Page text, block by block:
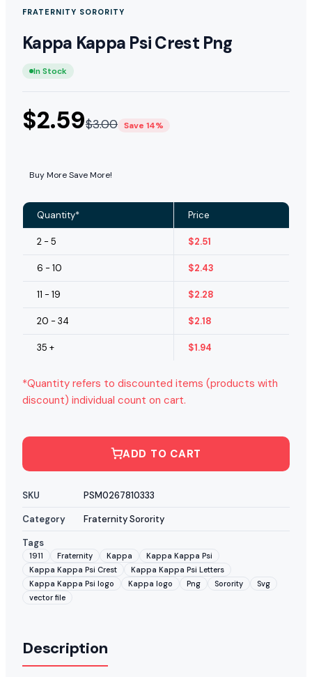
FRATERNITY SORORITY
Kappa Kappa Psi Crest Png
In Stock
$2.59$3.00 Save 14%
Buy More Save More!
Quantity* Price
2 - 5 $2.51
6 - 10 $2.43
11 - 19 $2.28
20 - 34 $2.18
35 + $1.94
*Quantity refers to discounted items (products with
discount) individual count on cart.
ADD TO CART
SKU
PSM0267810333
Category
Fraternity Sorority
Tags
1911 Fraternity Kappa
Kappa Kappa Psi
Kappa Kappa Psi Crest
Kappa Kappa Psi Letters
Kappa Kappa Psi logo
Kappa logo Png Sorority
Svg
vector file
Description